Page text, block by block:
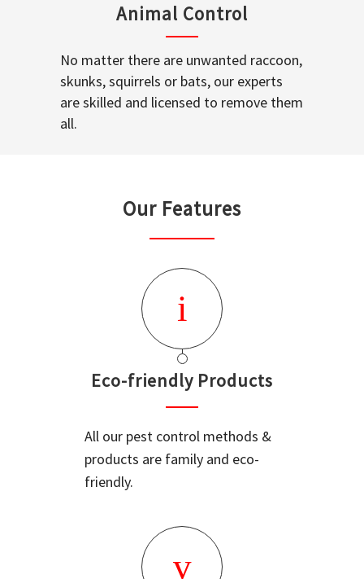
Animal Control
No matter there are unwanted raccoon,
skunks, squirrels or bats, our experts
are skilled and licensed to remove them
all.
Our Features
Eco-friendly Products
All our pest control methods &
products are family and eco-
friendly.